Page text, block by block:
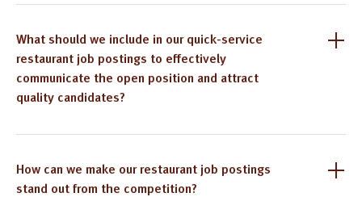
What should we include in our quick-service
restaurant job postings to effectively
communicate the open position and attract
quality candidates?
How can we make our restaurant job postings
stand out from the competition?